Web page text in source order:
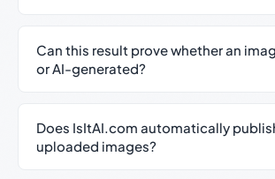
Can this result prove whether an
or AI-generated?
Does IsItAI.com automatically
uploaded images?